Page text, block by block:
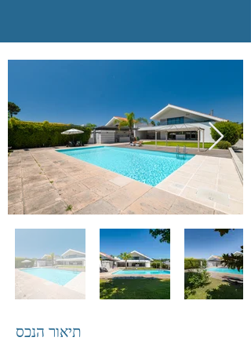
תיאור הנכס